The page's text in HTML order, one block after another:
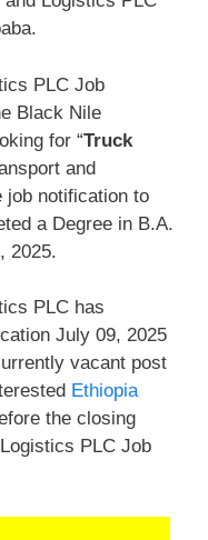
PLC Job
Black Nile
for “Truck
and
job notification to
a Degree in B.A.
2025.
PLC has
July 09, 2025
vacant post
Ethiopia
the closing
PLC Job